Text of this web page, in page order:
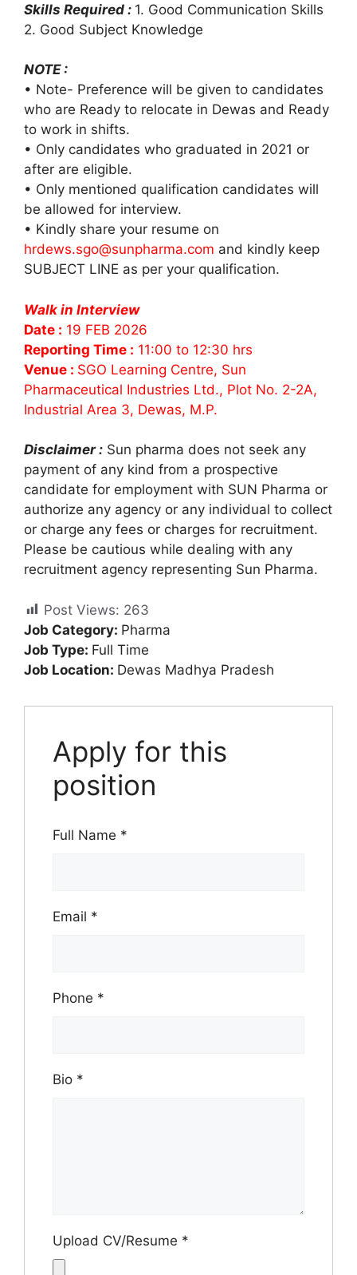
Skills Required : 1. Good Communication Skills
2. Good Subject Knowledge
NOTE :
• Note- Preference will be given to candidates
who are Ready to relocate in Dewas and Ready
to work in shifts.
• Only candidates who graduated in 2021 or
after are eligible.
• Only mentioned qualification candidates will
be allowed for interview.
• Kindly share your resume on
hrdews.sgo@sunpharma.com and kindly keep
SUBJECT LINE as per your qualification.
Walk in Interview
Date : 19 FEB 2026
Reporting Time : 11:00 to 12:30 hrs
Venue : SGO Learning Centre, Sun
Pharmaceutical Industries Ltd., Plot No. 2-2A,
Industrial Area 3, Dewas, M.P.
Disclaimer : Sun pharma does not seek any
payment of any kind from a prospective
candidate for employment with SUN Pharma or
authorize any agency or any individual to collect
or charge any fees or charges for recruitment.
Please be cautious while dealing with any
recruitment agency representing Sun Pharma.
Post Views: 263
Job Category: Pharma
Job Type: Full Time
Job Location: Dewas Madhya Pradesh
Apply for this
position
Full Name *
Email *
Phone *
Bio *
Upload CV/Resume *